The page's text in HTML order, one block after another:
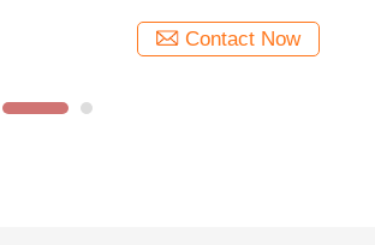
Contact Now